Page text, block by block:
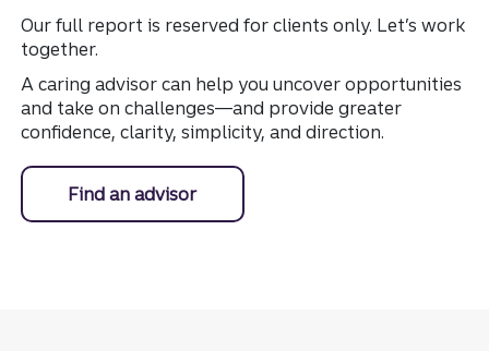
Our full report is reserved for clients only. Let’s work
together.
A caring advisor can help you uncover opportunities
and take on challenges—and provide greater
confidence, clarity, simplicity, and direction.
Find an advisor